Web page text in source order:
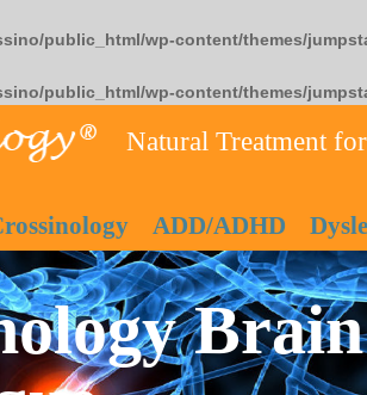
public_html/wp-content/themes/
public_html/wp-content/themes/
Natural Treatment
ADD/ADHD